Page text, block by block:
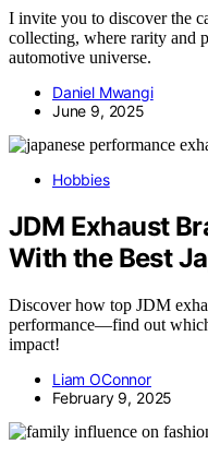
I invite you to discover the
collecting, where rarity and
automotive universe.
Daniel Mwangi
June 9, 2025
Hobbies
JDM Exhaust
With the Best
Discover how top JDM
performance—find out
impact!
Liam OConnor
February 9, 2025